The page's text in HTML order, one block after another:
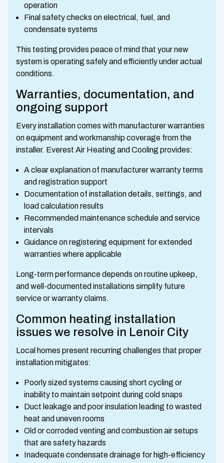
operation
Final safety checks on electrical, fuel, and
condensate systems
This testing provides peace of mind that your new
system is operating safely and efficiently under actual
conditions.
Warranties, documentation, and
ongoing support
Every installation comes with manufacturer warranties
on equipment and workmanship coverage from the
installer. Everest Air Heating and Cooling provides:
A clear explanation of manufacturer warranty terms
and registration support
Documentation of installation details, settings, and
load calculation results
Recommended maintenance schedule and service
intervals
Guidance on registering equipment for extended
warranties where applicable
Long-term performance depends on routine upkeep,
and well-documented installations simplify future
service or warranty claims.
Common heating installation
issues we resolve in Lenoir City
Local homes present recurring challenges that proper
installation mitigates:
Poorly sized systems causing short cycling or
inability to maintain setpoint during cold snaps
Duct leakage and poor insulation leading to wasted
heat and uneven rooms
Old or corroded venting and combustion air setups
that are safety hazards
Inadequate condensate drainage for high-efficiency